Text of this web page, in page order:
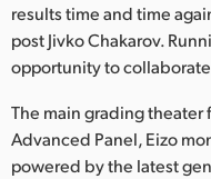
results time and time
post Jivko Chakarov.
opportunity to
The main grading theater
Advanced Panel, Eizo
powered by the latest